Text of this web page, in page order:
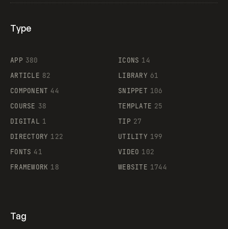
Supaste
Type
APP 380
ARTICLE 82
COMPONENT 44
COURSE 38
DIGITAL 1
DIRECTORY 122
FONTS 41
FRAMEWORK 18
ICONS 14
LIBRARY 61
SNIPPET 106
TEMPLATE 25
TIP 27
UTILITY 199
VIDEO 102
WEBSITE 1744
Tag